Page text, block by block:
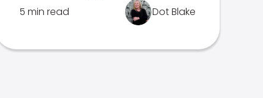
5 min read Dot Blake